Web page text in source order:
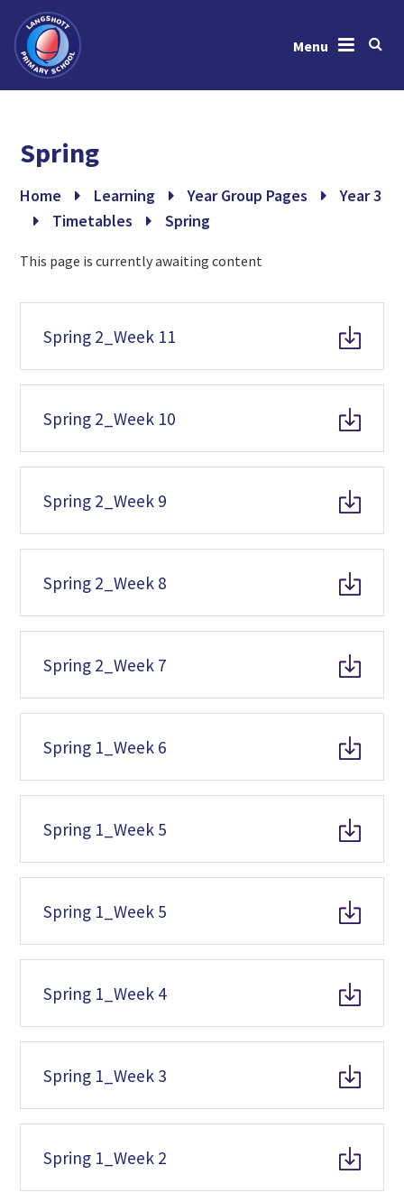
Menu
About Us
Learning
Key Information
Gallery
Contact Us
Spring
Home Learning Year Group Pages
Year 3
Timetables
Spring
This page is currently awaiting content
Spring 2_Week 11
Spring 2_Week 10
Spring 2_Week 9
Spring 2_Week 8
Spring 2_Week 7
Spring 1_Week 6
Spring 1_Week 5
Spring 1_Week 5
Spring 1_Week 4
Spring 1_Week 3
Spring 1_Week 2